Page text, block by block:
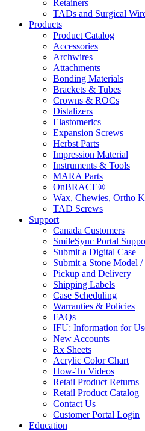
Retainers
TADs and Surgical
Products
Product Catalog
Accessories
Archwires
Attachments
Bonding Materials
Brackets & Tubes
Crowns & ROCs
Distalizers
Elastomerics
Expansion Screws
Herbst Parts
Impression Material
Instruments & Tools
MARA Parts
OnBRACE®
Wax, Chewies, Ortho
TAD Screws
Support
Canada Customers
SmileSync Portal
Submit a Digital Case
Submit a Stone Model /
Pickup and Delivery
Shipping Labels
Case Scheduling
Warranties & Policies
FAQs
IFU: Information for
New Accounts
Rx Sheets
Acrylic Color Chart
How-To Videos
Retail Product Returns
Retail Product Catalog
Contact Us
Customer Portal Login
Education